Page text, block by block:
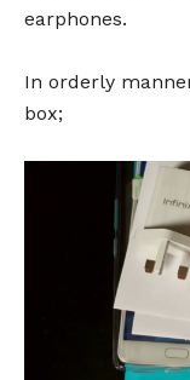
earphones.
In orderly
box;